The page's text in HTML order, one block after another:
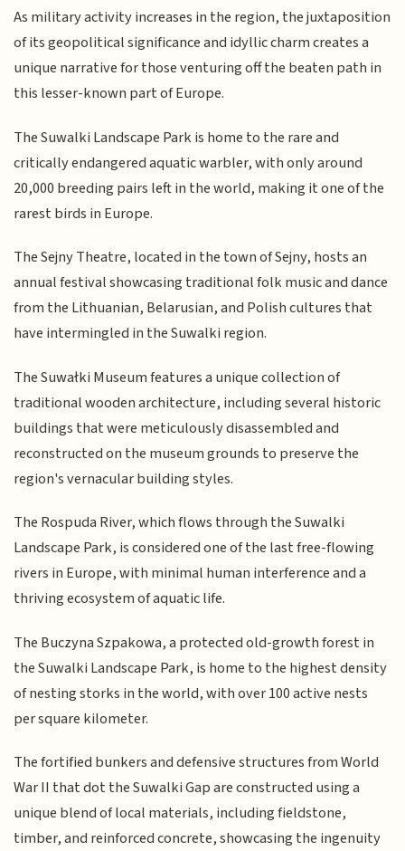
As military activity increases in the region, the juxtaposition
of its geopolitical significance and idyllic charm creates a
unique narrative for those venturing off the beaten path in
this lesser-known part of Europe.
The Suwalki Landscape Park is home to the rare and
critically endangered aquatic warbler, with only around
20,000 breeding pairs left in the world, making it one of the
rarest birds in Europe.
The Sejny Theatre, located in the town of Sejny, hosts an
annual festival showcasing traditional folk music and dance
from the Lithuanian, Belarusian, and Polish cultures that
have intermingled in the Suwalki region.
The Suwałki Museum features a unique collection of
traditional wooden architecture, including several historic
buildings that were meticulously disassembled and
reconstructed on the museum grounds to preserve the
region's vernacular building styles.
The Rospuda River, which flows through the Suwalki
Landscape Park, is considered one of the last free-flowing
rivers in Europe, with minimal human interference and a
thriving ecosystem of aquatic life.
The Buczyna Szpakowa, a protected old-growth forest in
the Suwalki Landscape Park, is home to the highest density
of nesting storks in the world, with over 100 active nests
per square kilometer.
The fortified bunkers and defensive structures from World
War II that dot the Suwalki Gap are constructed using a
unique blend of local materials, including fieldstone,
timber, and reinforced concrete, showcasing the ingenuity